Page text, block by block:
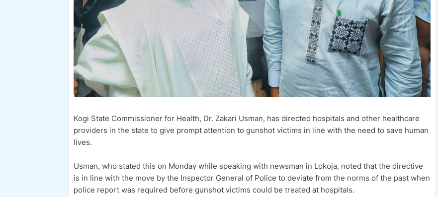
Kogi State Commissioner for Health, Dr. Zakari Usman, has directed hospitals and other healthcare
providers in the state to give prompt attention to gunshot victims in line with the need to save human
lives.
Usman, who stated this on Monday while speaking with newsman in Lokoja, noted that the directive
is in line with the move by the Inspector General of Police to deviate from the norms of the past when
police report was required before gunshot victims could be treated at hospitals.